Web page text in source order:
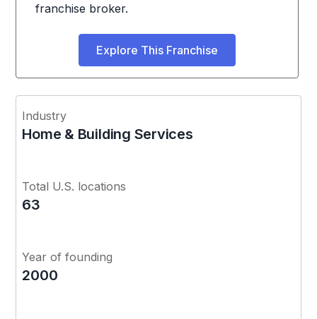
franchise broker.
Explore This Franchise
Industry
Home & Building Services
Total U.S. locations
63
Year of founding
2000